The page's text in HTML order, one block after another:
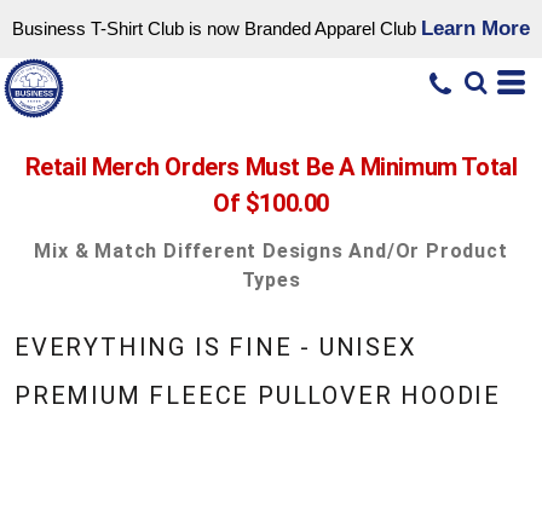
Business T-Shirt Club is now Branded Apparel Club Learn More
Retail Merch Orders Must Be A Minimum Total
Of $100.00
Mix & Match Different Designs And/or Product
Types
EVERYTHING IS FINE - UNISEX
PREMIUM FLEECE PULLOVER HOODIE